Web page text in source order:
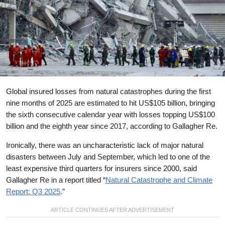
Global insured losses from natural catastrophes during the first
nine months of 2025 are estimated to hit US$105 billion, bringing
the sixth consecutive calendar year with losses topping US$100
billion and the eighth year since 2017, according to Gallagher Re.
Ironically, there was an uncharacteristic lack of major natural
disasters between July and September, which led to one of the
least expensive third quarters for insurers since 2000, said
Gallagher Re in a report titled “Natural Catastrophe and Climate
Report: Q3 2025.”